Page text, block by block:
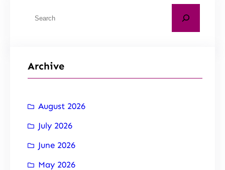
Archive
August 2026
July 2026
June 2026
May 2026